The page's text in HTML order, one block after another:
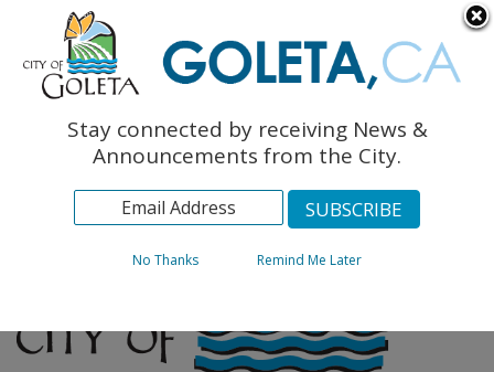
The Monarch Press
Topics
ArchivesStay connected by receiving News &
Announcements from the City.
No Thanks Remind Me Later